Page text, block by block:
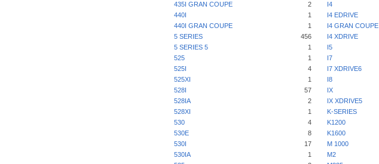
435I GRAN COUPE
2 I4
440I
1 I4 EDRIVE
440I GRAN COUPE
1 I4 GRAN COUPE
5 SERIES
456 I4 XDRIVE
5 SERIES 5
1 I5
525
1 I7
525I
4 I7 XDRIVE6
525XI
1 I8
528I
57 IX
528IA
2 IX XDRIVE5
528XI
1 K-SERIES
530
4 K1200
530E
8 K1600
530I
17 M 1000
530IA
1 M2